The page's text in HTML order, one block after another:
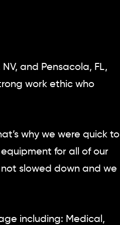
and Pensacola, FL,
work ethic who
why we were quick to
for all of our
slowed down and we
including: Medical,